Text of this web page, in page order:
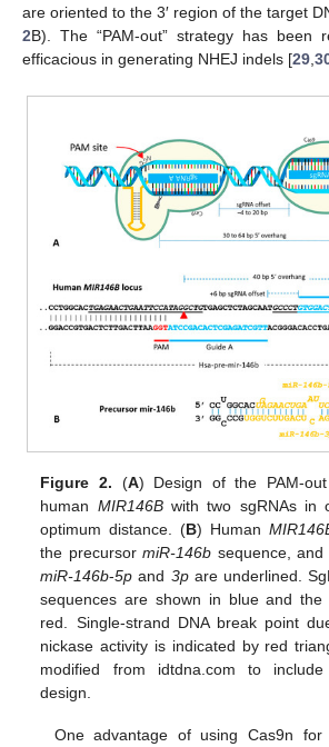
are oriented to the 3′ region of the target
2B). The “PAM-out” strategy has been
efficacious in generating NHEJ indels [29
Figure 2. (A) Design of the PAM-
human MIR146Bwith two sgRNAs in
optimum distance. (B) Human
the precursormiR-146b sequence,
miR-146b-5p and 3pare underlined.
sequences are shown in blue and the
red. Single-strand DNA break point
nickase activity is indicated by red
modified from idtdna.com to include
design.
One advantage of using Cas9n